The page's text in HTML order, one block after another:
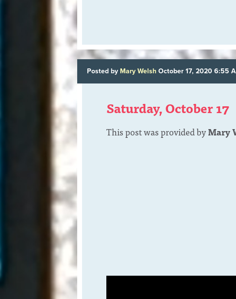
Posted by Mary Welsh October 17, 2020 6:55
Saturday, October 17
This post was provided byMary